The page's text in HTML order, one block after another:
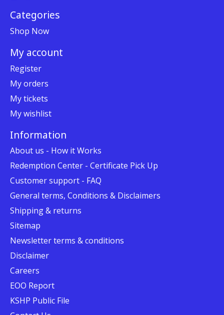
Categories
Shop Now
My account
Register
My orders
My tickets
My wishlist
Information
About us - How it Works
Redemption Center - Certificate Pick Up
Customer support - FAQ
General terms, Conditions & Disclaimers
Shipping & returns
Sitemap
Newsletter terms & conditions
Disclaimer
Careers
EOO Report
KSHP Public File